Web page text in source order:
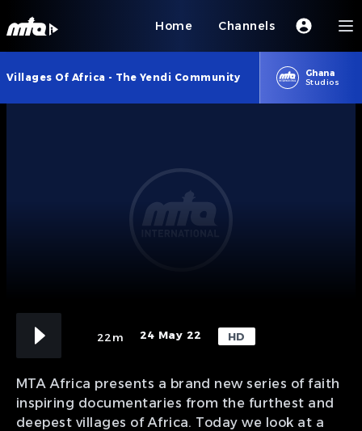
Home Channels
Villages Of Africa - The Yendi Community
Ghana
Studios
22m 24 May 22 HD
MTA Africa presents a brand new series of faith
inspiring documentaries from the furthest and
deepest villages of Africa. Today we look at a